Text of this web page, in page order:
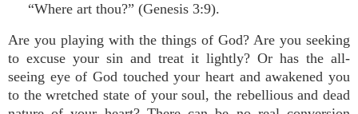
“Where art thou?” (Genesis 3:9).
Are you playing with the things of God? Are you seeking
to excuse your sin and treat it lightly? Or has the all-
seeing eye of God touched your heart and awakened you
to the wretched state of your soul, the rebellious and dead